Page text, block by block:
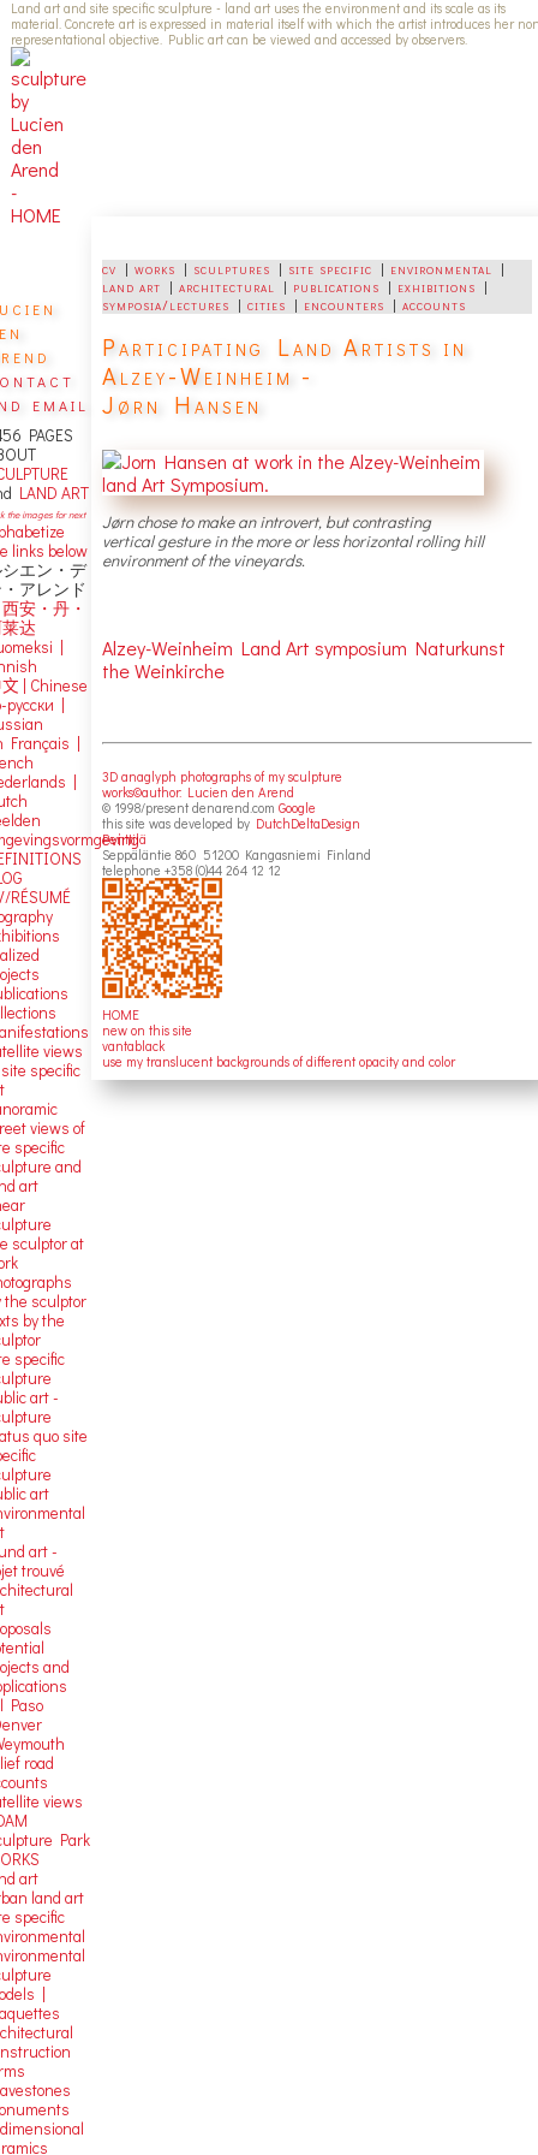
Land art and site specific sculpture - land art uses the environment and its scale as its
material. Concrete art is expressed in material itself with which the artist introduces her
representational objective. Public art can be viewed and accessed by observers.
cv |works | sculptures | site specific | environmental
|
land art |architectural | publications | exhibitions |
symposia/lectures |cities | encounters |accounts
Participating Land Artists in
Alzey-Weinheim -
Jørn Hansen
Jørn chose to make an introvert, but contrasting
vertical gesture in the more or less horizontal rolling hill
environment of the vineyards.
Alzey-Weinheim Land Art symposium Naturkunst
the Weinkirche
3D anaglyph photographs of my sculpture
works©author: Lucien den Arend
© 1998/present denarend.comGoogle
this site was developed by DutchDeltaDesign
Penttilä
Seppäläntie 860 51200 Kangasniemi Finland
telephone +358 (0)44 264 12 12
HOME
new on this site
vantablack
use my translucent backgrounds of different opacity and color
email
PAGES
LAND ART
the images for next
links below
エン・デ
アレンド
安・丹・
达
|
Chinese
русски |
Français |
|
RÉSUMÉ
views
specific
views of
specific
and
art
sculptor at
the sculptor
by the
specific
art -
quo site
art
art -
trouvé
and
Paso
road
views
Park
art
land art
specific
|